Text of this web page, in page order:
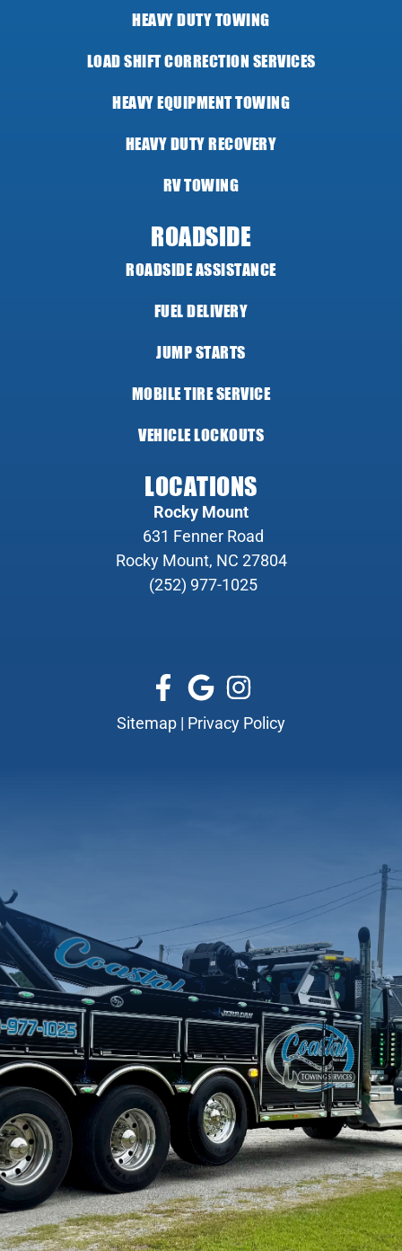
HEAVY DUTY TOWING
LOAD SHIFT CORRECTION SERVICES
HEAVY EQUIPMENT TOWING
HEAVY DUTY RECOVERY
RV TOWING
ROADSIDE
ROADSIDE ASSISTANCE
FUEL DELIVERY
JUMP STARTS
MOBILE TIRE SERVICE
VEHICLE LOCKOUTS
LOCATIONS
Rocky Mount
631 Fenner Road
Rocky Mount, NC 27804
(252) 977-1025
Sitemap | Privacy Policy